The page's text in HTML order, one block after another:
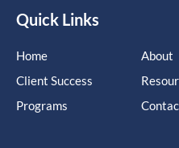
Quick Links
Home
Client Success
Programs
About